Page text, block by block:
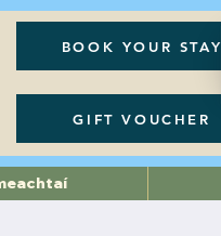
BOOK YOUR STAY
GIFT VOUCHER